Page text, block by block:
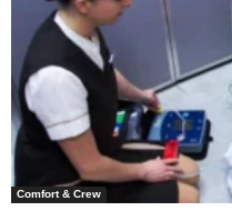
Comfort & Crew